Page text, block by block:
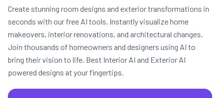
Create stunning room designs and exterior transformations in
seconds with our free AI tools. Instantly visualize home
makeovers, interior renovations, and architectural changes.
Join thousands of homeowners and designers using AI to
bring their vision to life. Best Interior AI and Exterior AI
powered designs at your fingertips.